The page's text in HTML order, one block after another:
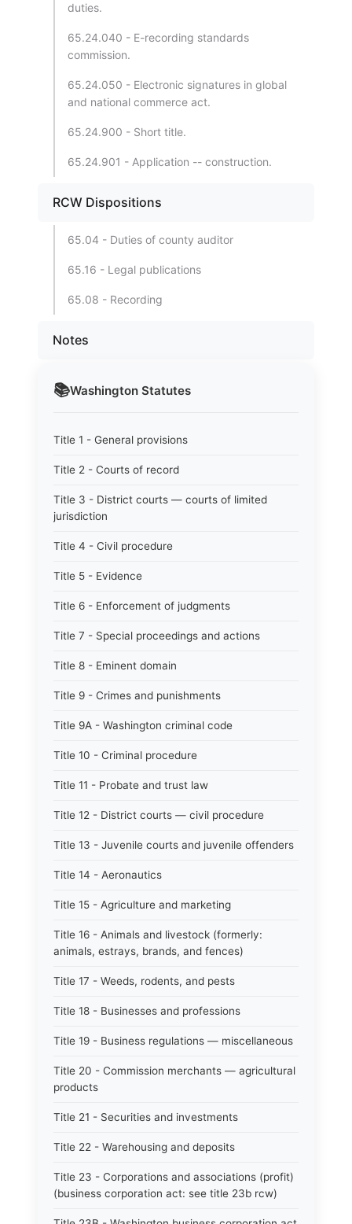
📚Washington Statutes
Title 1 - General provisions
Title 2 - Courts of record
Title 3 - District courts — courts of limited
jurisdiction
Title 4 - Civil procedure
Title 5 - Evidence
Title 6 - Enforcement of judgments
Title 7 - Special proceedings and actions
Title 8 - Eminent domain
Title 9 - Crimes and punishments
Title 9A - Washington criminal code
Title 10 - Criminal procedure
Title 11 - Probate and trust law
Title 12 - District courts — civil procedure
Title 13 - Juvenile courts and juvenile offenders
Title 14 - Aeronautics
Title 15 - Agriculture and marketing
Title 16 - Animals and livestock (formerly:
animals, estrays, brands, and fences)
Title 17 - Weeds, rodents, and pests
Title 18 - Businesses and professions
Title 19 - Business regulations — miscellaneous
Title 20 - Commission merchants — agricultural
products
Title 21 - Securities and investments
Title 22 - Warehousing and deposits
Title 23 - Corporations and associations (profit)
(business corporation act: see title 23b rcw)
duties.
65.24.040 - E-recording standards
commission.
65.24.050 - Electronic signatures in global
and national commerce act.
65.24.900 - Short title.
65.24.901 - Application -- construction.
RCW Dispositions
65.04 - Duties of county auditor
65.16 - Legal publications
65.08 - Recording
Notes